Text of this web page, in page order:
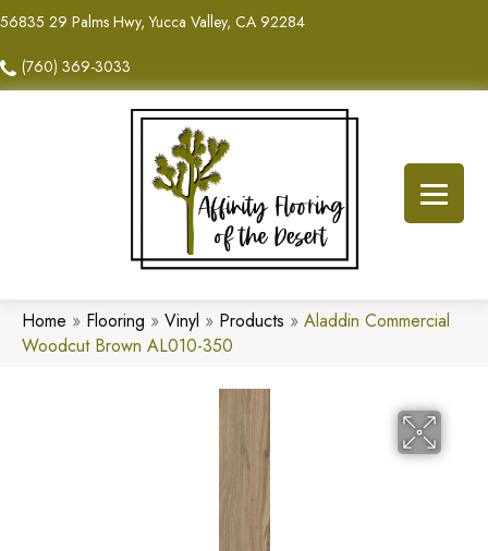
56835 29 Palms Hwy, Yucca Valley, CA 92284
(760) 369-3033
Home » Flooring » Vinyl » Products » Aladdin Commercial
Woodcut Brown AL010-350